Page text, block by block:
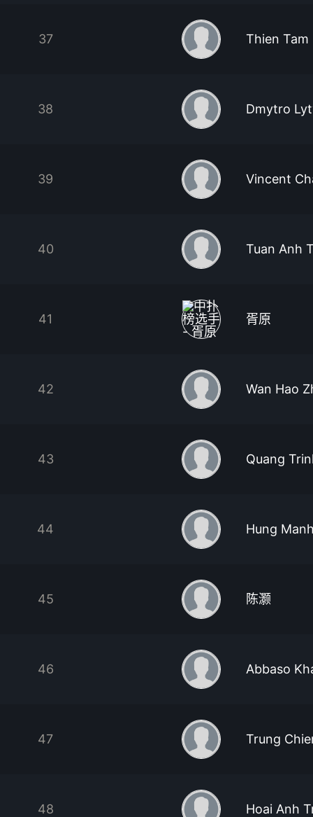
37 Thien Tam
38 Dmytro
39 Vincent
40 Tuan Anh
41 胥原
42 Wan Hao
43 Quang
44 Hung
45 陈灏
46 Abbaso
47 Trung
48 Hoai Anh